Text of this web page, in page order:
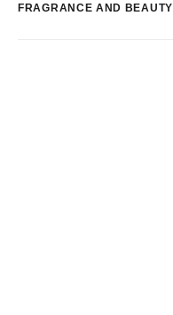
FRAGRANCE AND BEAUTY